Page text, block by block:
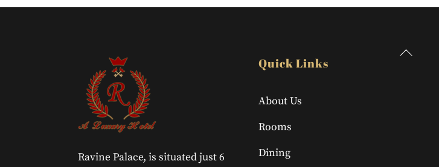
Back
Ravine Palace, is situated just 6
Quick Links
About Us
Rooms
Dining